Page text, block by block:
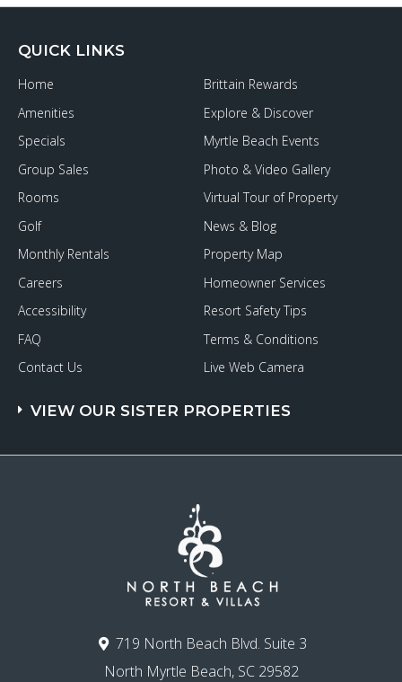
719 North Beach Blvd. Suite 3
North Myrtle Beach, SC 29582
QUICK LINKS
Home
Amenities
Specials
Group Sales
Rooms
Golf
Monthly Rentals
Careers
Accessibility
FAQ
Contact Us
Brittain Rewards
Explore & Discover
Myrtle Beach Events
Photo & Video Gallery
Virtual Tour of Property
News & Blog
Property Map
Homeowner Services
Resort Safety Tips
Terms & Conditions
Live Web Camera
VIEW OUR SISTER PROPERTIES